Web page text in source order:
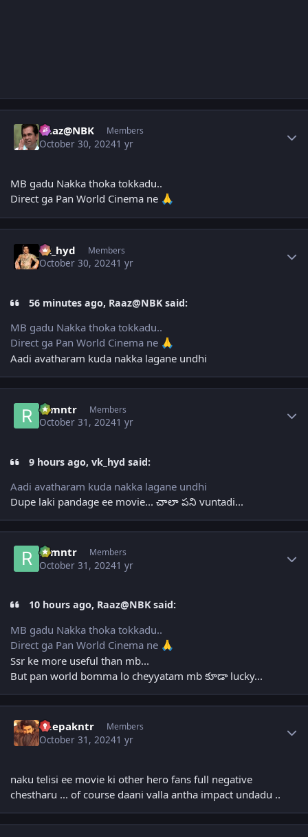
Raaz@NBK Members
October 30, 20241 yr
MB gadu Nakka thoka tokkadu..
Direct ga Pan World Cinema ne 🙏
vk_hyd Members
October 30, 20241 yr
56 minutes ago, Raaz@NBK said:
MB gadu Nakka thoka tokkadu..
Direct ga Pan World Cinema ne 🙏
Aadi avatharam kuda nakka lagane undhi
ramntr Members
October 31, 20241 yr
9 hours ago, vk_hyd said:
Aadi avatharam kuda nakka lagane undhi
Dupe laki pandage ee movie... చాలా పని vuntadi...
ramntr Members
October 31, 20241 yr
10 hours ago, Raaz@NBK said:
MB gadu Nakka thoka tokkadu..
Direct ga Pan World Cinema ne 🙏
Ssr ke more useful than mb...
But pan world bomma lo cheyyatam mb కూడా lucky...
deepakntr Members
October 31, 20241 yr
naku telisi ee movie ki other hero fans full negative
chestharu ... of course daani valla antha impact undadu ..